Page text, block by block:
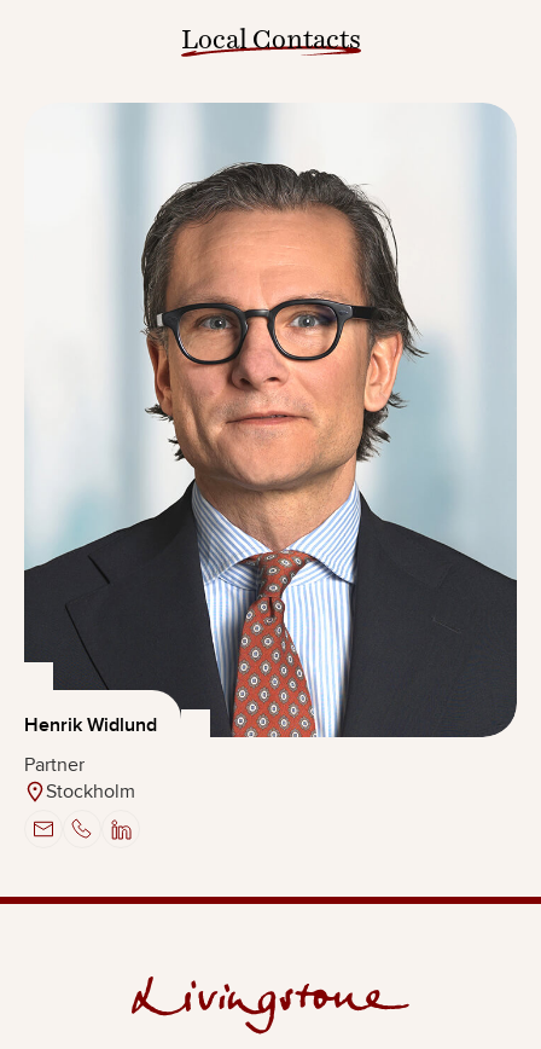
Local Contacts
Henrik Widlund
Partner
Stockholm